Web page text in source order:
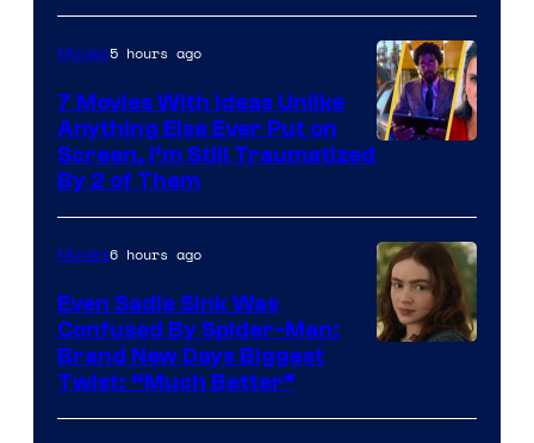
Movies5 hours ago
7 Movies With Ideas Unlike
Anything Else Ever Put on
Screen, I’m Still Traumatized
By 2 of Them
Movies6 hours ago
Even Sadie Sink Was
Confused By Spider-Man:
Brand New Days Biggest
Twist: “Much Better”